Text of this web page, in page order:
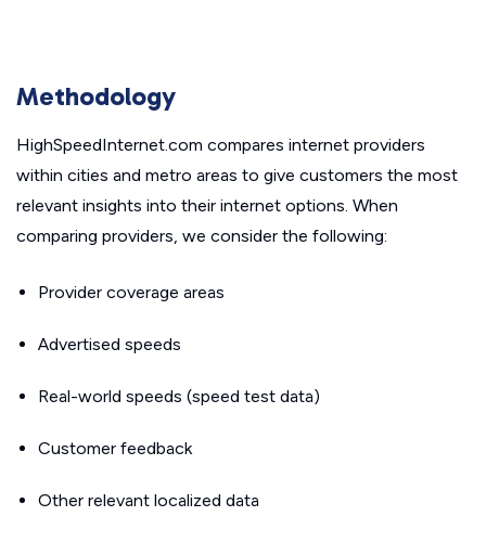
Methodology
HighSpeedInternet.com compares internet providers
within cities and metro areas to give customers the most
relevant insights into their internet options. When
comparing providers, we consider the following:
Provider coverage areas
Advertised speeds
Real-world speeds (speed test data)
Customer feedback
Other relevant localized data